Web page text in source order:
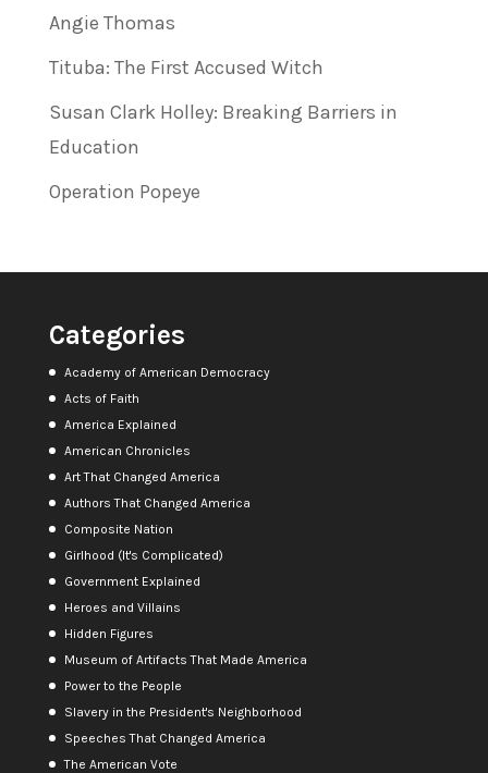
Angie Thomas
Tituba: The First Accused Witch
Susan Clark Holley: Breaking Barriers in
Education
Operation Popeye
Categories
Academy of American Democracy
Acts of Faith
America Explained
American Chronicles
Art That Changed America
Authors That Changed America
Composite Nation
Girlhood (It's Complicated)
Government Explained
Heroes and Villains
Hidden Figures
Museum of Artifacts That Made America
Power to the People
Slavery in the President's Neighborhood
Speeches That Changed America
The American Vote